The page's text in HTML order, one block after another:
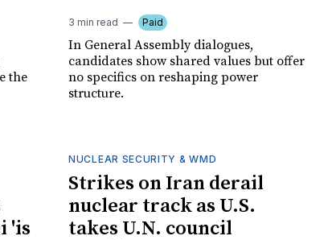
the
3 min read Paid
In General Assembly dialogues,
candidates show shared values but offer
no specifics on reshaping power
structure.
'is
NUCLEAR SECURITY & WMD
Strikes on Iran derail
nuclear track as U.S.
takes U.N. council